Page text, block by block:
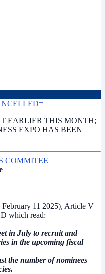
EARLIER THIS MONTH;
EXPO HAS BEEN
COMMITEE
February 11 2025), Article V
which read:
in July to recruit and
in the upcoming fiscal
the number of nominees